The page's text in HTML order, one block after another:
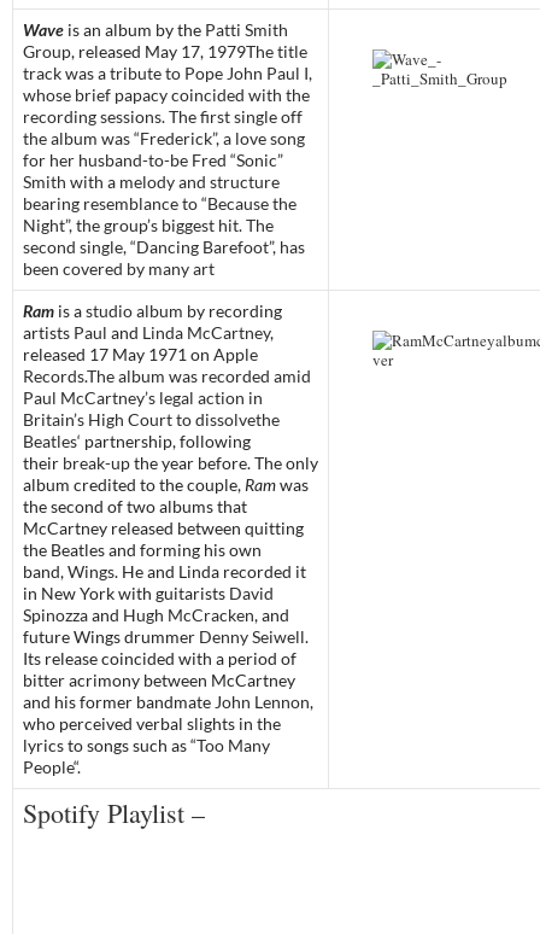
Wave is an album by the Patti Smith
Group, released May 17, 1979The title
track was a tribute to Pope John Paul I,
whose brief papacy coincided with the
recording sessions. The first single off
the album was “Frederick”, a love song
for her husband-to-be Fred “Sonic”
Smith with a melody and structure
bearing resemblance to “Because the
Night”, the group’s biggest hit. The
second single, “Dancing Barefoot”, has
been covered by many art
Ram is astudio album by recording
artists Paul and Linda McCartney,
released 17 May 1971 on Apple
Records.The album was recorded amid
Paul McCartney’s legal action in
Britain’s High Court to dissolvethe
Beatles‘ partnership, following
their break-upthe year before. The only
album credited to the couple, Ramwas
the second of two albums that
McCartney released between quitting
the Beatles and forming his own
band,Wings. He and Linda recorded it
in New York with guitarists David
Spinozzaand Hugh McCracken, and
future Wings drummer Denny Seiwell.
Its release coincided with a period of
bitter acrimony between McCartney
and his former bandmate John Lennon,
who perceived verbal slights in the
lyrics to songs such as “Too Many
People“.
Spotify Playlist –